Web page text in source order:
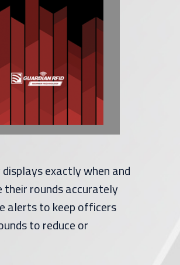
exactly when and
their rounds accurately
alerts to keep officers
to reduce or